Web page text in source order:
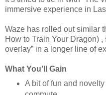
immersive experience in
Waze has rolled out similar
How to Train Your Dragon) ,
overlay” in a longer line of
What You’ll Gain
A bit of fun and